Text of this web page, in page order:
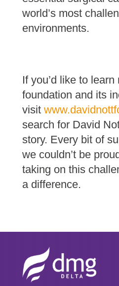
world’s most
environments.
If you’d like to
foundation and its
visit
search for David
story. Every bit of
we couldn’t be
taking on this
a difference.